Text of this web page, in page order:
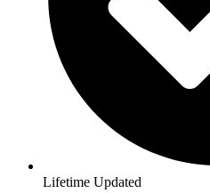
Lifetime Updated